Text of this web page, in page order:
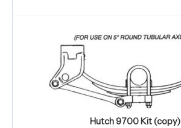
Hutch 9700 Kit (copy)